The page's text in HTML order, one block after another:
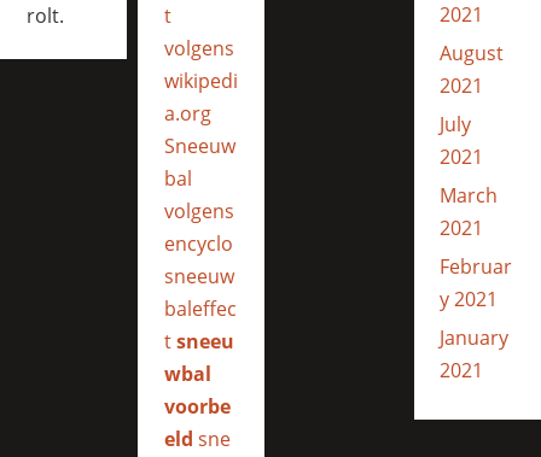
rolt.
t
volgens
wikipedi
a.org
Sneeuw
bal
volgens
encyclo
sneeuw
baleffec
tsneeu
wbal
voorbe
eld sne
2021
August
2021
July
2021
March
2021
Februar
y 2021
January
2021